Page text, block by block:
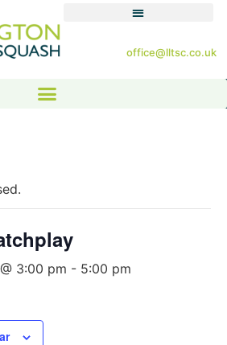
office@lltsc.co.uk
3:00 pm - 5:00 pm